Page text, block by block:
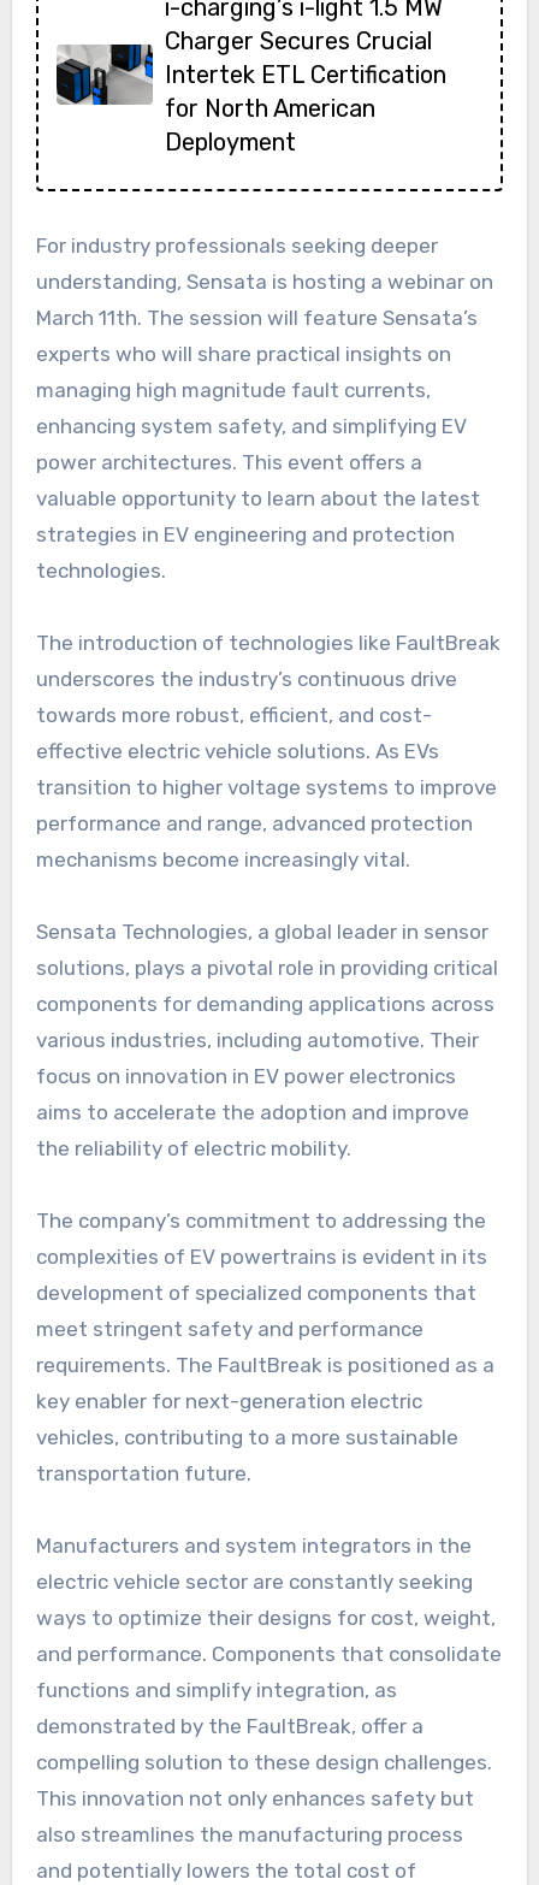
i-charging’s i-light 1.5 MW
Charger Secures Crucial
Intertek ETL Certification
for North American
Deployment
For industry professionals seeking deeper
understanding, Sensata is hosting a webinar on
March 11th. The session will feature Sensata’s
experts who will share practical insights on
managing high magnitude fault currents,
enhancing system safety, and simplifying EV
power architectures. This event offers a
valuable opportunity to learn about the latest
strategies in EV engineering and protection
technologies.
The introduction of technologies like FaultBreak
underscores the industry’s continuous drive
towards more robust, efficient, and cost-
effective electric vehicle solutions. As EVs
transition to higher voltage systems to improve
performance and range, advanced protection
mechanisms become increasingly vital.
Sensata Technologies, a global leader in sensor
solutions, plays a pivotal role in providing critical
components for demanding applications across
various industries, including automotive. Their
focus on innovation in EV power electronics
aims to accelerate the adoption and improve
the reliability of electric mobility.
The company’s commitment to addressing the
complexities of EV powertrains is evident in its
development of specialized components that
meet stringent safety and performance
requirements. The FaultBreak is positioned as a
key enabler for next-generation electric
vehicles, contributing to a more sustainable
transportation future.
Manufacturers and system integrators in the
electric vehicle sector are constantly seeking
ways to optimize their designs for cost, weight,
and performance. Components that consolidate
functions and simplify integration, as
demonstrated by the FaultBreak, offer a
compelling solution to these design challenges.
This innovation not only enhances safety but
also streamlines the manufacturing process
and potentially lowers the total cost of